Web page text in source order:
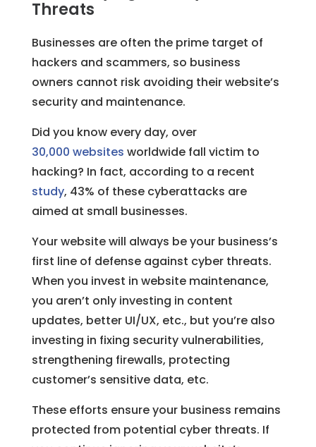
Threats
Businesses are often the prime target of
hackers and scammers, so business
owners cannot risk avoiding their website’s
security and maintenance.
Did you know every day, over
30,000 websites worldwide fall victim to
hacking? In fact, according to a recent
study, 43% of these cyberattacks are
aimed at small businesses.
Your website will always be your business’s
first line of defense against cyber threats.
When you invest in website maintenance,
you aren’t only investing in content
updates, better UI/UX, etc., but you’re also
investing in fixing security vulnerabilities,
strengthening firewalls, protecting
customer’s sensitive data, etc.
These efforts ensure your business remains
protected from potential cyber threats. If